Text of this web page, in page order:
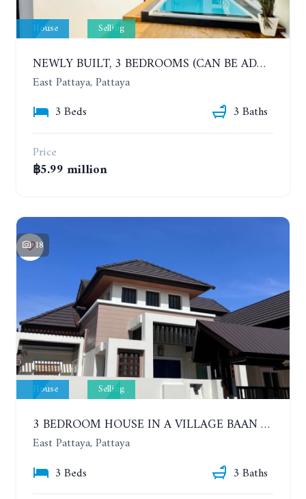
House Selling
NEWLY BUILT, 3 BEDROOMS (CAN BE ADDED TO 4 BEDROOMS) POOL VILLA, SOI SIAM COUNTRY CLUB. RATTANAKORN VILLAGE 15
East Pattaya, Pattaya
3 Beds
3 Baths
Price
฿5.99 million
18
House Selling
3 BEDROOM HOUSE IN A VILLAGE BAAN SIRISA 16
East Pattaya, Pattaya
3 Beds
3 Baths